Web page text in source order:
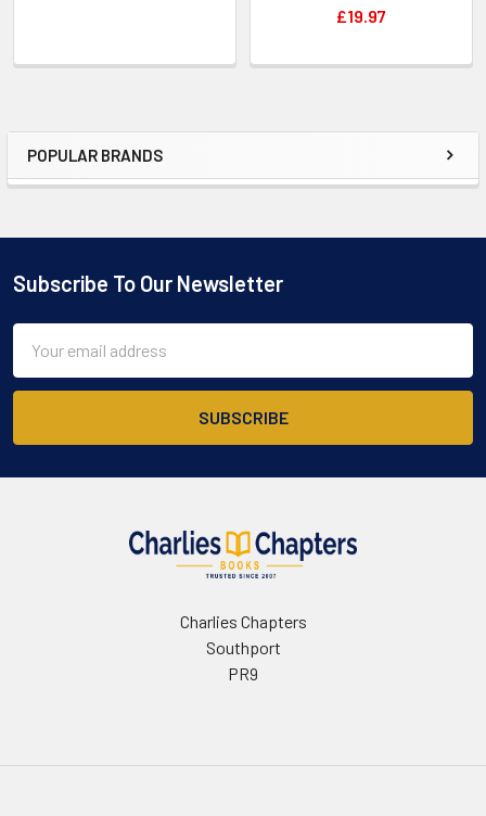
Sidebar
POPULAR BRANDS
£19.97
Footer
Subscribe To Our Newsletter
Address
Charlies Chapters
Southport
PR9